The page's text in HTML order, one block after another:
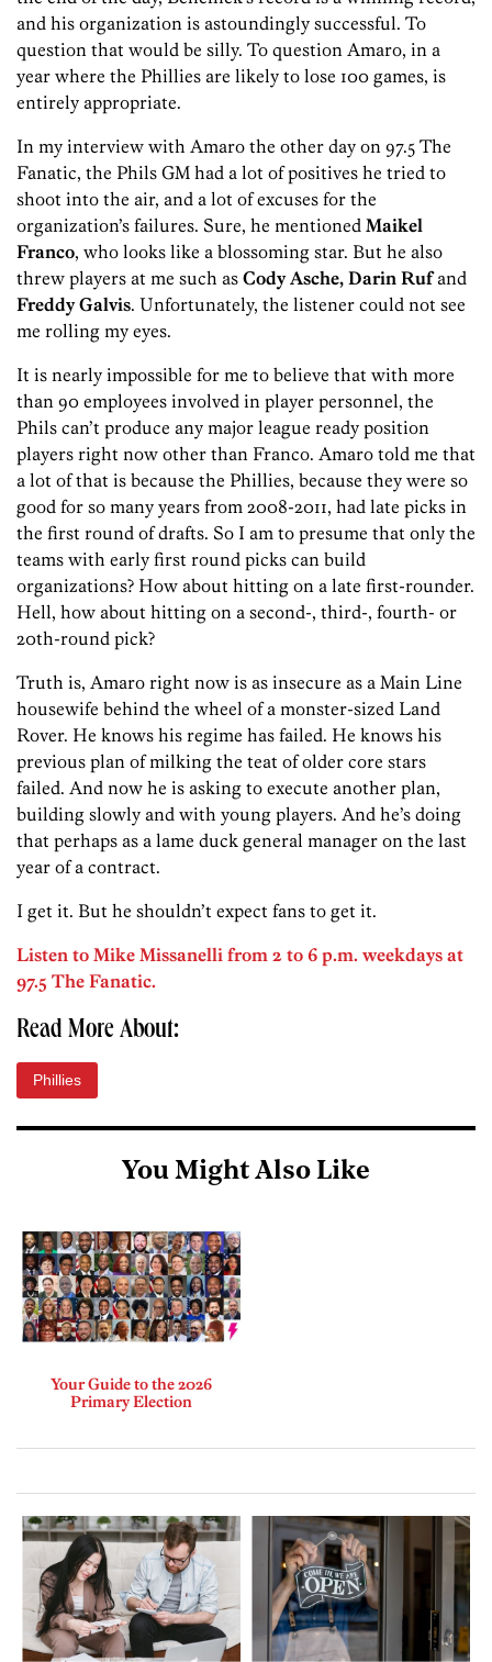
and his organization is astoundingly successful. To
question that would be silly. To question Amaro, in a
year where the Phillies are likely to lose 100 games, is
entirely appropriate.
In my interview with Amaro the other day on 97.5 The
Fanatic, the Phils GM had a lot of positives he tried to
shoot into the air, and a lot of excuses for the
organization’s failures. Sure, he mentioned Maikel
Franco, who looks like a blossoming star. But he also
threw players at me such as Cody Asche, Darin Rufand
Freddy Galvis. Unfortunately, the listener could not see
me rolling my eyes.
It is nearly impossible for me to believe that with more
than 90 employees involved in player personnel, the
Phils can’t produce any major league ready position
players right now other than Franco. Amaro told me that
a lot of that is because the Phillies, because they were so
good for so many years from 2008-2011, had late picks in
the first round of drafts. So I am to presume that only the
teams with early first round picks can build
organizations? How about hitting on a late first-rounder.
Hell, how about hitting on a second-, third-, fourth- or
20th-round pick?
Truth is, Amaro right now is as insecure as a Main Line
housewife behind the wheel of a monster-sized Land
Rover. He knows his regime has failed. He knows his
previous plan of milking the teat of older core stars
failed. And now he is asking to execute another plan,
building slowly and with young players. And he’s doing
that perhaps as a lame duck general manager on the last
year of a contract.
I get it. But he shouldn’t expect fans to get it.
Listen to Mike Missanelli from 2 to 6 p.m. weekdays at
97.5 The Fanatic.
Read More About:
Phillies
You Might Also Like
Your Guide to the 2026
Primary Election